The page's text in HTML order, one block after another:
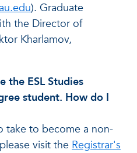
). Graduate
the Director of
Kharlamov,
the ESL Studies
student. How do I
take to become a non-
visit the Registrar's